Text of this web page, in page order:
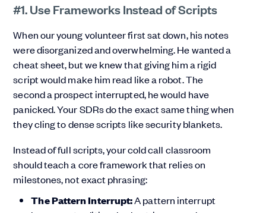
#1. Use Frameworks Instead of Scripts
When our young volunteer first sat down, his notes
were disorganized and overwhelming. He wanted a
cheat sheet, but we knew that giving him a rigid
script would make him read like a robot. The
second a prospect interrupted, he would have
panicked. Your SDRs do the exact same thing when
they cling to dense scripts like security blankets.
Instead of full scripts, your cold call classroom
should teach a core framework that relies on
milestones, not exact phrasing:
The Pattern Interrupt:A pattern interrupt